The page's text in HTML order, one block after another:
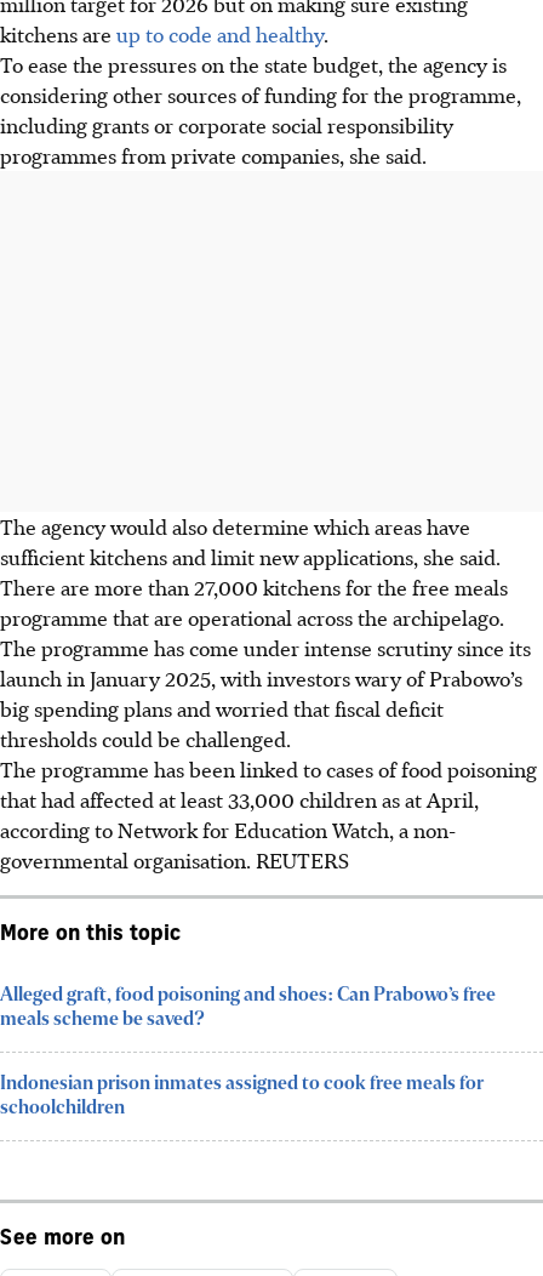
kitchens are up to code and healthy.
To ease the pressures on the state budget, the agency is
considering other sources of funding for the programme,
including grants or corporate social responsibility
programmes from private companies, she said.
The agency would also determine which areas have
sufficient kitchens and limit new applications, she said.
There are more than 27,000 kitchens for the free meals
programme that are operational across the archipelago.
The programme has come under intense scrutiny since its
launch in January 2025, with investors wary of Prabowo’s
big spending plans and worried that fiscal deficit
thresholds could be challenged.
The programme has been linked to cases of food poisoning
that had affected at least 33,000 children as at April,
according to Network for Education Watch, a non-
governmental organisation. REUTERS
More on this topic
Alleged graft, food poisoning and shoes: Can Prabowo’s free
meals scheme be saved?
Indonesian prison inmates assigned to cook free meals for
schoolchildren
See more on